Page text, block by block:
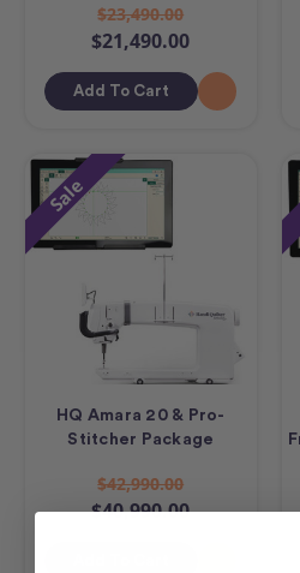
$23,490.00
$21,490.00
Add To Cart
Sale
HQ Amara 20 & Pro-
Stitcher Package
$42,990.00
$40,990.00